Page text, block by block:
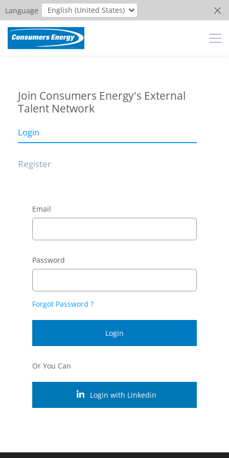
Language English (United States)
Join Consumers Energy's External
Talent Network
Login
Register
Email
Password
Forgot Password ?
Login
Or You Can
Login with Linkedin